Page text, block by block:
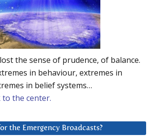
the sense of prudence, of balance.
in behaviour, extremes in
in belief systems…
the center.
the Emergency Broadcasts?